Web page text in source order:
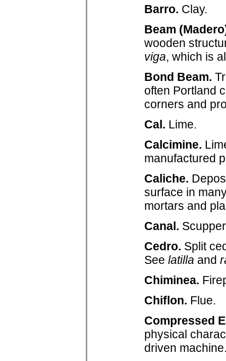
Barro. Clay.
Beam
wooden
viga, which is
Bond Beam.
often Portland
corners and
Cal. Lime.
Calcimine.
manufactured
Caliche.
surface in
mortars and
Canal.
Cedro. Split
See latilla and
Chiminea.
Chiflon. Flue.
Compressed
physical
driven